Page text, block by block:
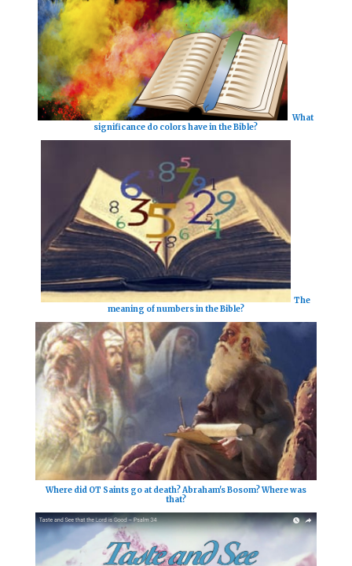
What
significance do colors have in the Bible?
The
meaning of numbers in the Bible?
Where did OT Saints go at death? Abraham's Bosom? Where was
that?